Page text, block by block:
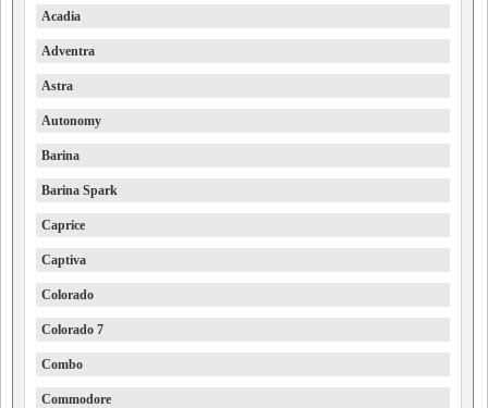
Acadia
Adventra
Astra
Autonomy
Barina
Barina Spark
Caprice
Captiva
Colorado
Colorado 7
Combo
Commodore